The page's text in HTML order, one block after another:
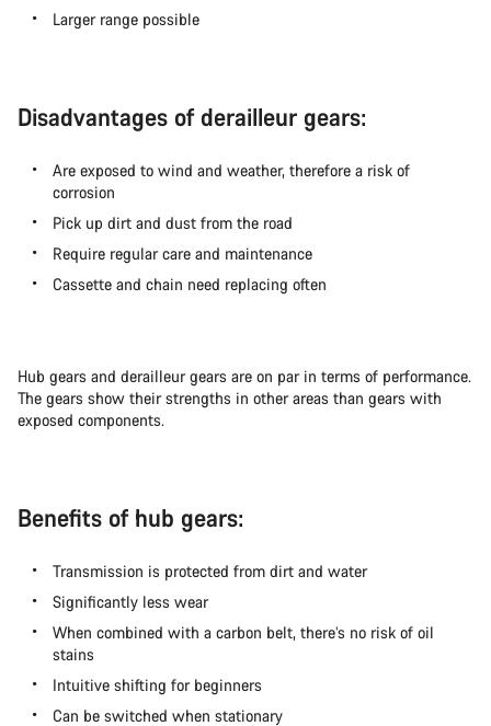
Larger range possible
Disadvantages of derailleur gears:
Are exposed to wind and weather, therefore a risk of
corrosion
Pick up dirt and dust from the road
Require regular care and maintenance
Cassette and chain need replacing often
Hub gears and derailleur gears are on par in terms of performance.
The gears show their strengths in other areas than gears with
exposed components.
Benefits of hub gears:
Transmission is protected from dirt and water
Significantly less wear
When combined with a carbon belt, there’s no risk of oil
stains
Intuitive shifting for beginners
Can be switched when stationary